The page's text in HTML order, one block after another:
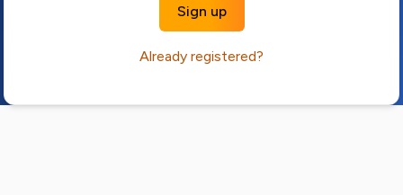
Sign up
Already registered?